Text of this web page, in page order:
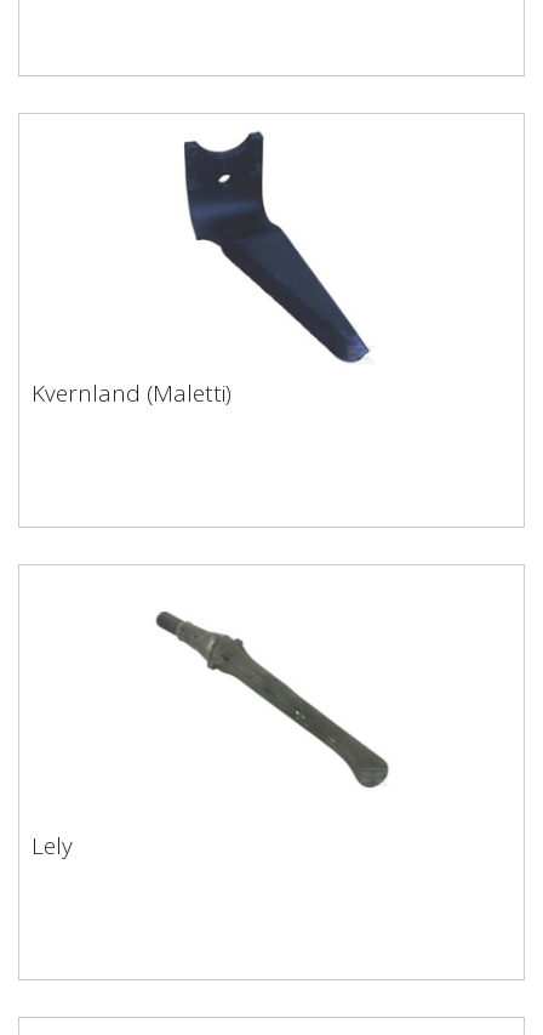
Kvernland (Maletti)
Kvernland (Maletti)
Lely
Lely